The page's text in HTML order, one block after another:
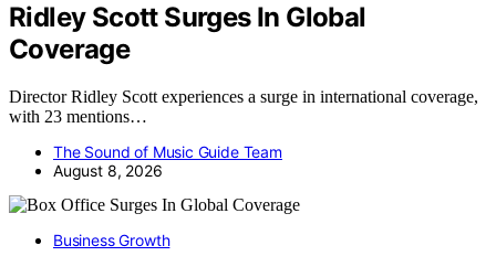
Ridley Scott Surges In Global
Coverage
Director Ridley Scott experiences a surge in international coverage,
with 23 mentions…
The Sound of Music Guide Team
August 8, 2026
Business Growth